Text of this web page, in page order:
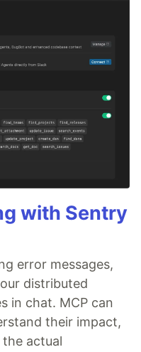
with Sentry
error messages,
distributed
in chat. MCP can
their impact,
actual